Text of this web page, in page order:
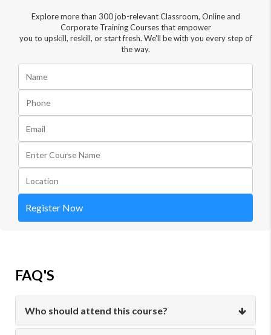
Explore more than 300 job-relevant Classroom, Online and
Corporate Training Courses that empower
you to upskill, reskill, or start fresh. We'll be with you every step of
the way.
Register Now
FAQ'S
Who should attend this course?